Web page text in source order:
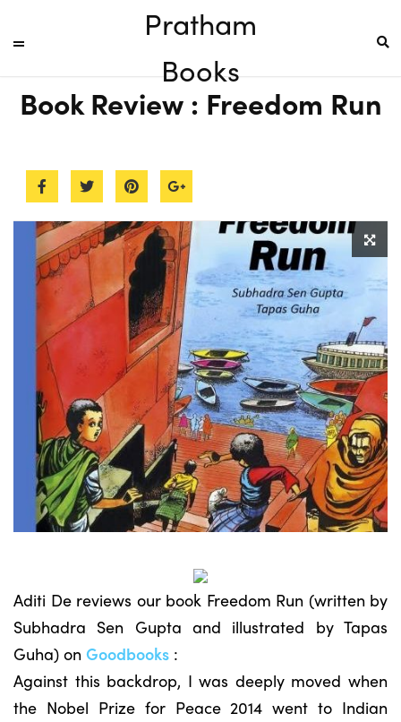
Pratham
Books
Book Review : Freedom Run
Aditi De reviews our book Freedom Run (written by
Subhadra Sen Gupta and illustrated by Tapas
Guha) on Goodbooks :
Against this backdrop, I was deeply moved when
the Nobel Prize for Peace 2014 went to Indian